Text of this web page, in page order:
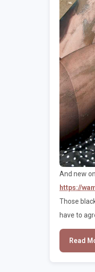
And new
https://
Those
have to
Read